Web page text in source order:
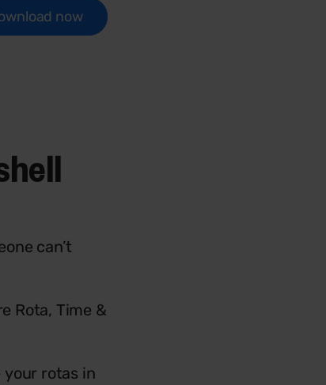
can’t
Rota, Time &
your rotas in